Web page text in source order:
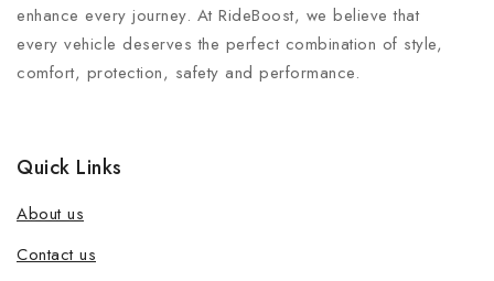
enhance every journey. At RideBoost, we believe that
every vehicle deserves the perfect combination of style,
comfort, protection, safety and performance.
Quick Links
About us
Contact us